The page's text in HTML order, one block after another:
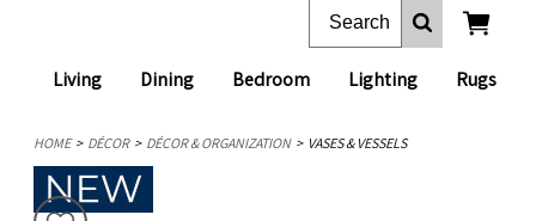
Living Dining Bedroom Lighting Rugs
HOME DÉCOR DÉCOR & ORGANIZATION VASES & VESSELS